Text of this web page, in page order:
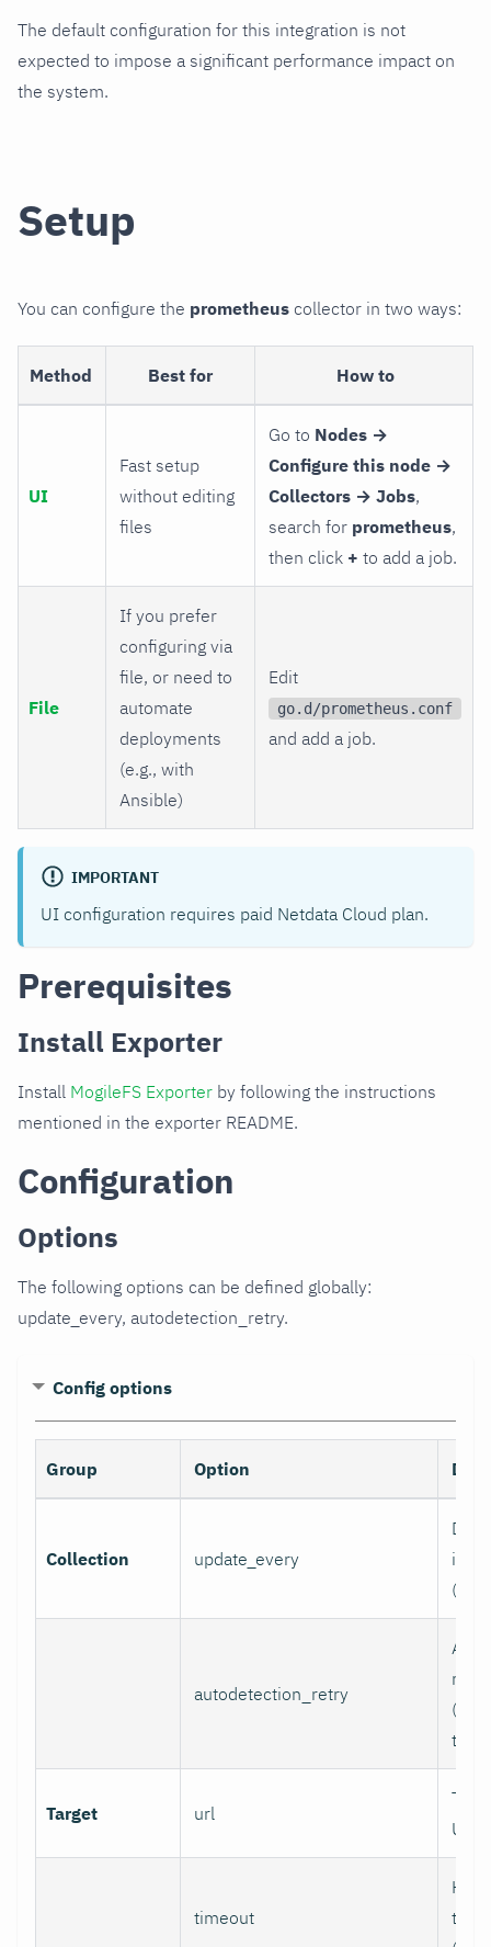
The default configuration for this integration is not
expected to impose a significant performance impact on
the system.
Setup
You can configure the prometheus collector in two ways:
Method Best for How to
UI
Fast setup
without editing
files
Go to Nodes →
Configure this node →
Collectors → Jobs,
search for prometheus,
then click + to add a job.
File
If you prefer
configuring via
file, or need to
automate
deployments
(e.g., with
Ansible)
Edit
go.d/prometheus.conf
and add a job.
IMPORTANT
UI configuration requires paid Netdata Cloud plan.
Prerequisites
Install Exporter
Install MogileFS Exporter by following the instructions
mentioned in the exporter README.
Configuration
Options
The following options can be defined globally:
update_every, autodetection_retry.
Config options
Group Option
Collection update_every
autodetection_retry
to
Target url
URL.
timeout